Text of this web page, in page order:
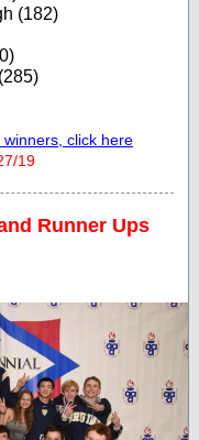
(182)
click here
19
Runner Ups